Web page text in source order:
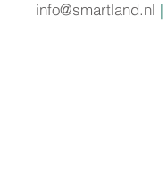
info@smartland.nl |